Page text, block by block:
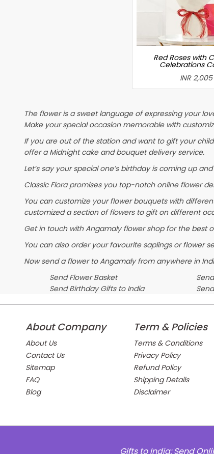
Red Roses with
Celebrations
INR 2,005
The flower is a sweet language of expressing your
Make your special occasion memorable with
If you are out of the station and want to gift your
offer a Midnight cake and bouquet delivery service.
Let’s say your special one’s birthday is coming up
Classic Flora promises you top-notch online flower
You can customize your flower bouquets with
customized a section of flowers to gift on different
Get in touch with Angamaly flower shop for the best
You can also order your favourite saplings or flower
Now send a flower to Angamaly from anywhere in
Send Flower Basket
Send Birthday Gifts to India
About Company
About Us
Contact Us
Sitemap
FAQ
Blog
Term & Policies
Terms & Conditions
Privacy Policy
Refund Policy
Shipping Details
Disclaimer
Gifts to India: Send